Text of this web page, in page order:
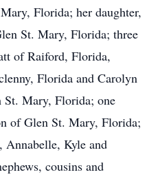
Florida; her daughter,
St. Mary, Florida; three
of Raiford, Florida,
Florida and Carolyn
Mary, Florida; one
of Glen St. Mary, Florida;
Annabelle, Kyle and
cousins and